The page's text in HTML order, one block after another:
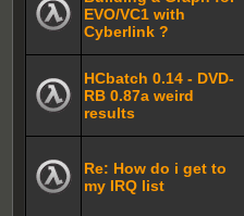
EVO/VC1 with
Cyberlink ?
HCbatch 0.14 - DVD-
RB 0.87a weird
results
Re: How do i get to
my IRQ list